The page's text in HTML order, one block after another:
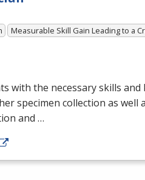
Measurable Skill Gain Leading to a
with the necessary skills and
specimen collection as well
and …